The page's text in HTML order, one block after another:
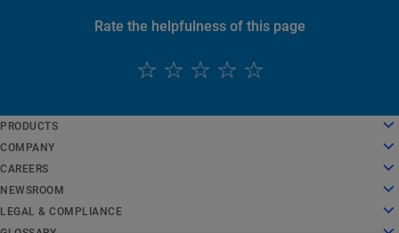
Rate the helpfulness of this page
PRODUCTS
Cloud Computing
Security
Content Delivery
All Products and Trials
Global Services
COMPANY
About Us
History
Leadership
Awards
CAREERS
Careers
Working at Akamai
Students and Recent Grads
NEWSROOM
Newsroom
Press Releases
LEGAL & COMPLIANCE
Legal
English
Deutsch
Español
Français
Italiano
Português